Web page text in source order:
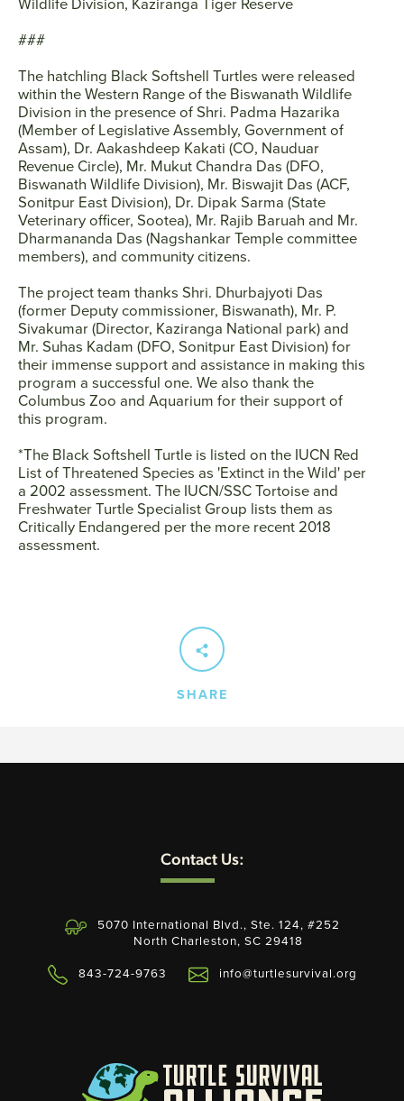
###
The hatchling Black Softshell Turtles were released
within the Western Range of the Biswanath Wildlife
Division in the presence of Shri. Padma Hazarika
(Member of Legislative Assembly, Government of
Assam), Dr. Aakashdeep Kakati (CO, Nauduar
Revenue Circle), Mr. Mukut Chandra Das (DFO,
Biswanath Wildlife Division), Mr. Biswajit Das (ACF,
Sonitpur East Division), Dr. Dipak Sarma (State
Veterinary officer, Sootea), Mr. Rajib Baruah and Mr.
Dharmananda Das (Nagshankar Temple committee
members), and community citizens.
The project team thanks Shri. Dhurbajyoti Das
(former Deputy commissioner, Biswanath), Mr. P.
Sivakumar (Director, Kaziranga National park) and
Mr. Suhas Kadam (DFO, Sonitpur East Division) for
their immense support and assistance in making this
program a successful one. We also thank the
Columbus Zoo and Aquarium for their support of
this program.
*The Black Softshell Turtle is listed on the IUCN Red
List of Threatened Species as 'Extinct in the Wild' per
a 2002 assessment. The IUCN/SSC Tortoise and
Freshwater Turtle Specialist Group lists them as
Critically Endangered per the more recent 2018
assessment.
SHARE
Contact Us:
5070 International Blvd., Ste. 124, #252
North Charleston, SC 29418
843-724-9763
info@turtlesurvival.org